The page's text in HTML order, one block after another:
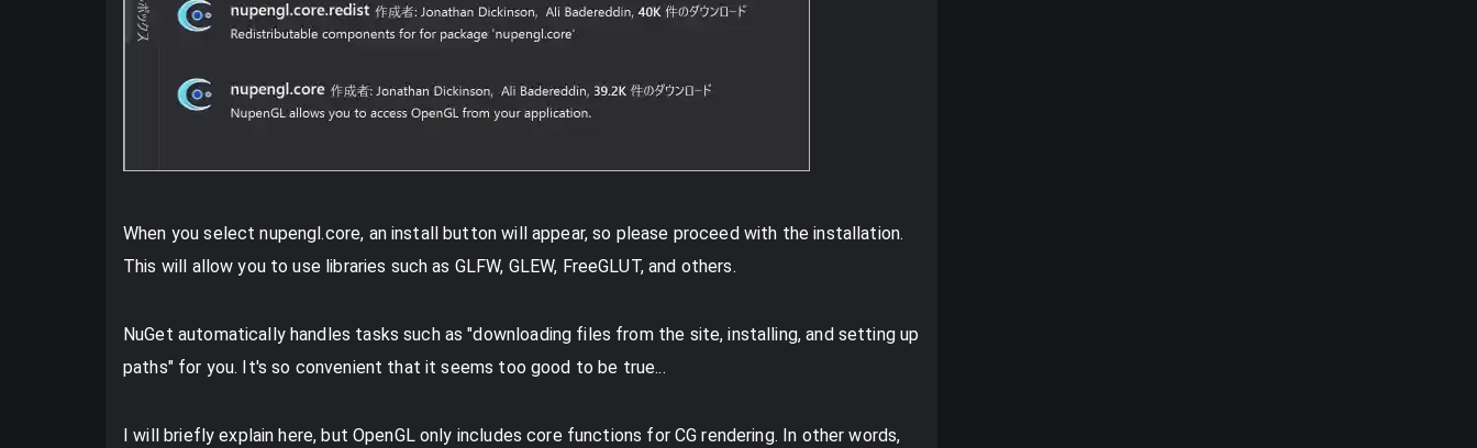
When you select nupengl.core, an install button will appear, so please proceed with the installation.
This will allow you to use libraries such as GLFW, GLEW, FreeGLUT, and others.
NuGet automatically handles tasks such as "downloading files from the site, installing, and setting up
paths" for you. It's so convenient that it seems too good to be true...
I will briefly explain here, but OpenGL only includes core functions for CG rendering. In other words,